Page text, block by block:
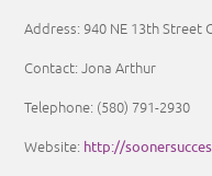
Address: 940 NE 13th Street
Contact: Jona Arthur
Telephone: (580) 791-2930
Website: http://